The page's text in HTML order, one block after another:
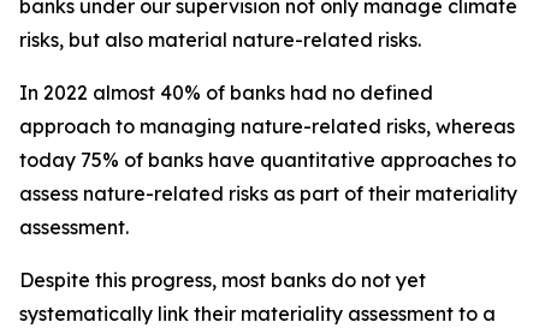
banks under our supervision not only manage climate
risks, but also material nature-related risks.
In 2022 almost 40% of banks had no defined
approach to managing nature-related risks, whereas
today 75% of banks have quantitative approaches to
assess nature-related risks as part of their materiality
assessment.
Despite this progress, most banks do not yet
systematically link their materiality assessment to a